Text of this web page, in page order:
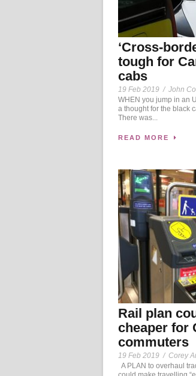
‘Cross-
tough for
cabs
19 Feb 2019 / John
WHEN you jump in an
a thought for the black
There was...
READ MORE
Rail plan
cheaper for
commuters
19 Feb 2019 / Corey
A PLAN to overhaul